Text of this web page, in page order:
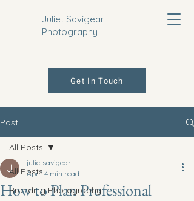
Juliet Savigear
Photography
Get In Touch
Post
All Posts
Branding Photography
All Posts
How to Plan Professional
julietsavigear
Apr 1 4 min read